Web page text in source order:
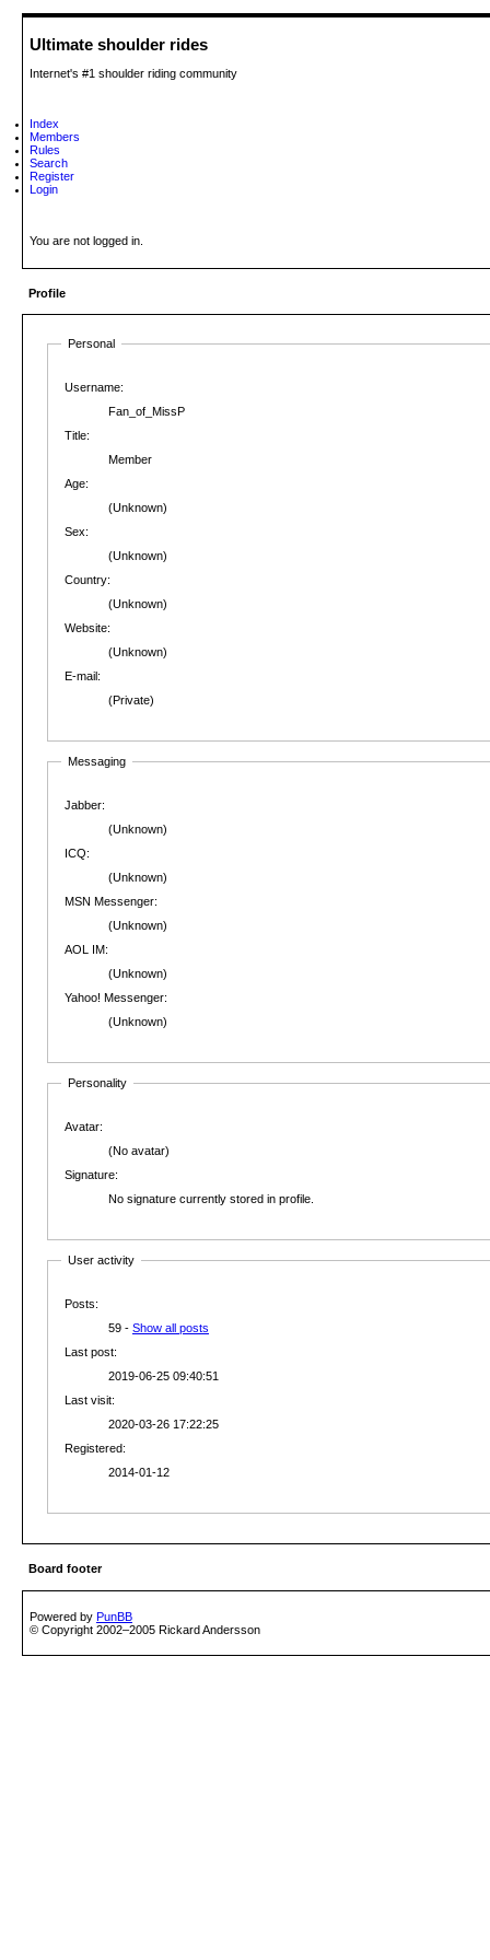
Ultimate shoulder rides
Internet's #1 shoulder riding community
Index
Members
Rules
Search
Register
Login
You are not logged in.
Profile
Personal
Username:
Fan_of_MissP
Title:
Member
Age:
(Unknown)
Sex:
(Unknown)
Country:
(Unknown)
Website:
(Unknown)
E-mail:
(Private)
Messaging
Jabber:
(Unknown)
ICQ:
(Unknown)
MSN Messenger:
(Unknown)
AOL IM:
(Unknown)
Yahoo! Messenger:
(Unknown)
Personality
Avatar:
(No avatar)
Signature:
No signature currently stored in profile.
User activity
Posts:
59 - Show all posts
Last post:
2019-06-25 09:40:51
Last visit:
2020-03-26 17:22:25
Registered:
2014-01-12
Board footer
Powered by PunBB
© Copyright 2002–2005 Rickard Andersson